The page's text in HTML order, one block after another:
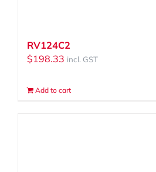
RV124C2
$198.33 incl. GST
Add to cart